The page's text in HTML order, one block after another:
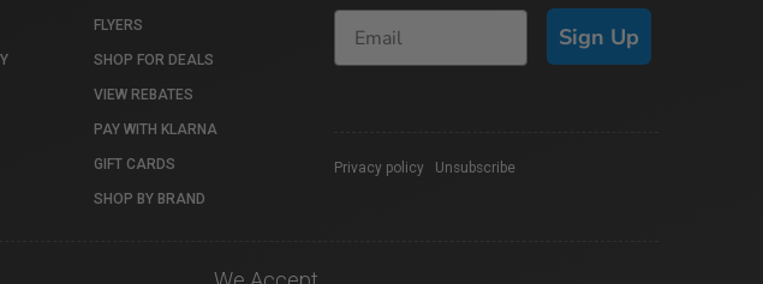
FLYERS
SHOP FOR DEALS
VIEW REBATES
PAY WITH KLARNA
GIFT CARDS
SHOP BY BRAND
Sign Up
Privacy policy Unsubscribe